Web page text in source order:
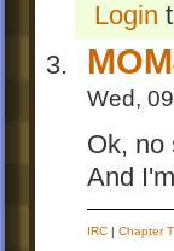
Login
Wed,
Ok, no
And
IRC | Chapter